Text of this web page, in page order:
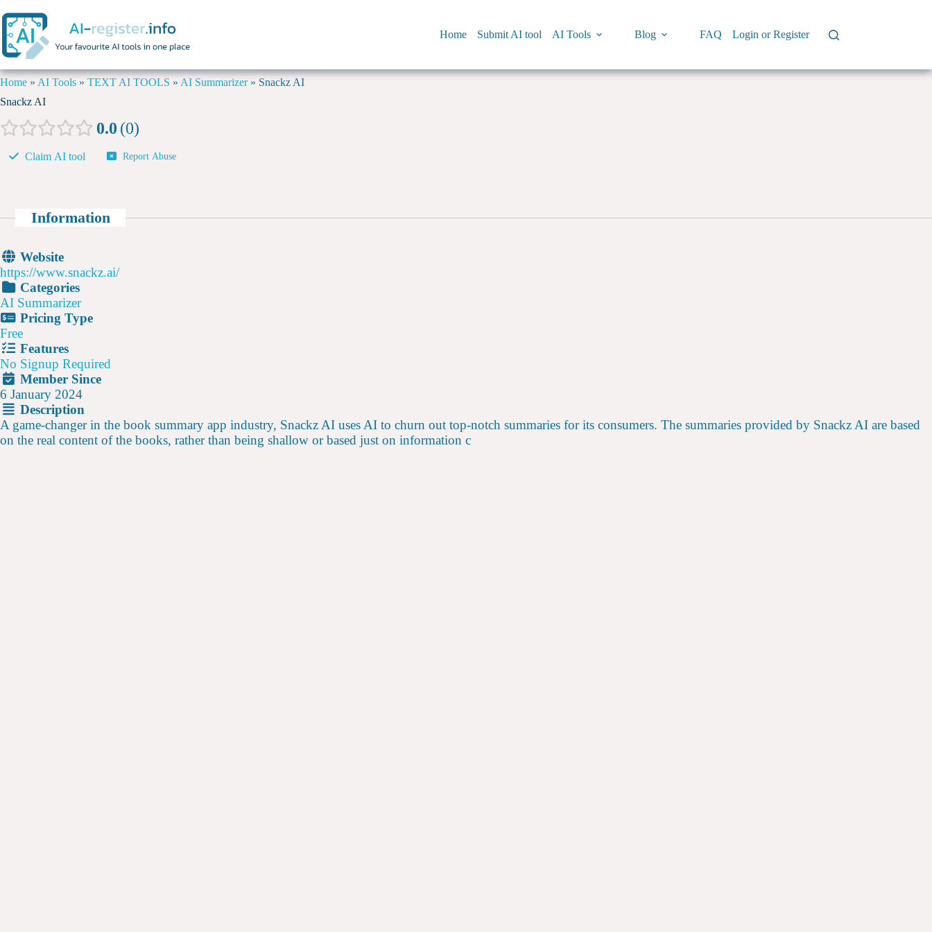
Home Submit AI tool AI Tools Blog FAQ Login or Register
Home » AI Tools » TEXT AI TOOLS » AI Summarizer» Snackz AI
Snackz AI
0.0 0
Claim AI tool Report Abuse
Information
Website
https://www.snackz.ai/
Categories
AI Summarizer
Pricing Type
Free
Features
No Signup Required
Member Since
6 January 2024
Description
A game-changer in the book summary app industry, Snackz AI uses AI to churn out top-notch summaries for its consumers. The summaries provided by Snackz AI are based
on the real content of the books, rather than being shallow or based just on information c